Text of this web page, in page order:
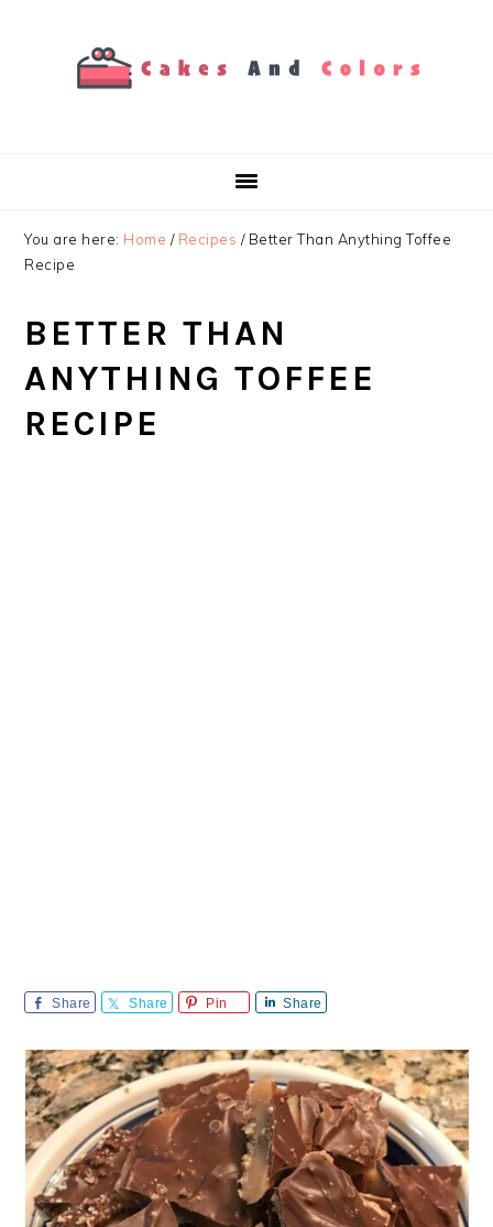
You are here: Home / Recipes /Better Than Anything Toffee
Recipe
BETTER THAN
ANYTHING TOFFEE
RECIPE
Share Share Pin Share